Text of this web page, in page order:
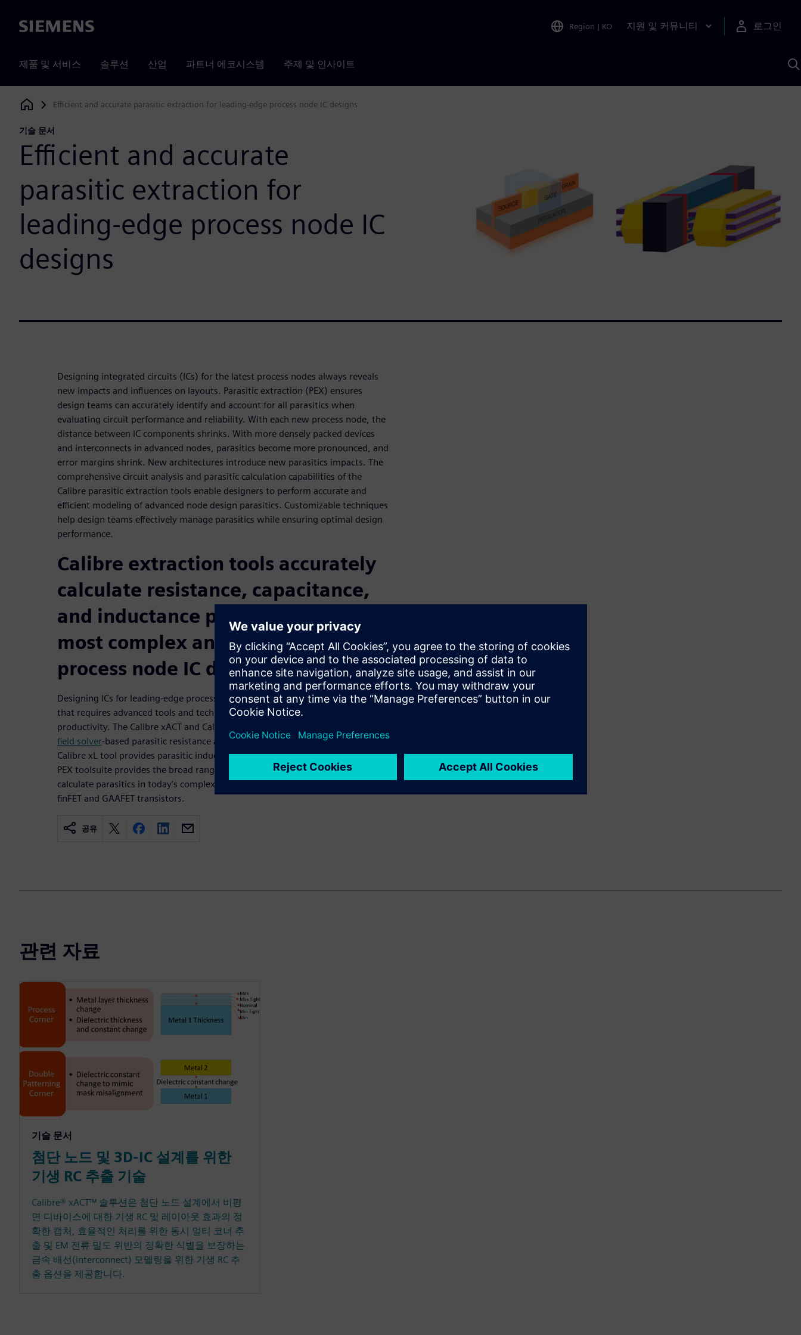
Siemens Region | KO 지원 및 커뮤니티 로그인
제품 및 서비스 솔루션 산업 파트너 에코시스템 주제 및 인사이트
Siemens Digital Industries Software
Efficient and accurate parasitic extraction for leading-edge process node IC designs
기술 문서
Efficient and accurate
parasitic extraction for
leading-edge process node IC
designs
Designing integrated circuits (ICs) for the latest process nodes always reveals
new impacts and influences on layouts. Parasitic extraction (PEX) ensures
design teams can accurately identify and account for all parasitics when
evaluating circuit performance and reliability. With each new process node, the
distance between IC components shrinks. With more densely packed devices
and interconnects in advanced nodes, parasitics become more pronounced, and
error margins shrink. New architectures introduce new parasitics impacts. The
comprehensive circuit analysis and parasitic calculation capabilities of the
Calibre parasitic extraction tools enable designers to perform accurate and
efficient modeling of advanced node design parasitics. Customizable techniques
help design teams effectively manage parasitics while ensuring optimal design
performance.
Calibre extraction tools accurately
calculate resistance, capacitance,
and inductance parasitics in the
most complex and advanced
process node IC designs
Designing ICs for leading-edge process technology nodes is a challenging task
that requires advanced tools and techniques to balance accuracy and
productivity. The Calibre xACT and Calibre xACT 3D tools provide rule-based and
field solver-based parasitic resistance and capacitance extraction, while the
Calibre xL tool provides parasitic inductance extraction. Together, the Calibre
PEX toolsuite provides the broad range of PEX techniques needed to accurately
calculate parasitics in today’s complex advanced node IC designs, including
finFET and GAAFET transistors.
공유
관련 자료
기술 문서
첨단 노드 및 3D-IC 설계를 위한
기생 RC 추출 기술
Calibre® xACT™ 솔루션은 첨단 노드 설계에서 비평
면 디바이스에 대한 기생 RC 및 레이아웃 효과의 정
확한 캡처, 효율적인 처리를 위한 동시 멀티 코너 추
출 및 EM 전류 밀도 위반의 정확한 식별을 보장하는
금속 배선(interconnect) 모델링을 위한 기생 RC 추
출 옵션을 제공합니다.